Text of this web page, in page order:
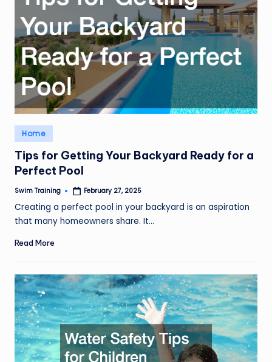
Posted
in
Home
Tips for Getting Your Backyard Ready for a
Perfect Pool
Posted
Swim Training February 27, 2025
Creating a perfect pool in your backyard is an aspiration
that many homeowners share. It…
Read More